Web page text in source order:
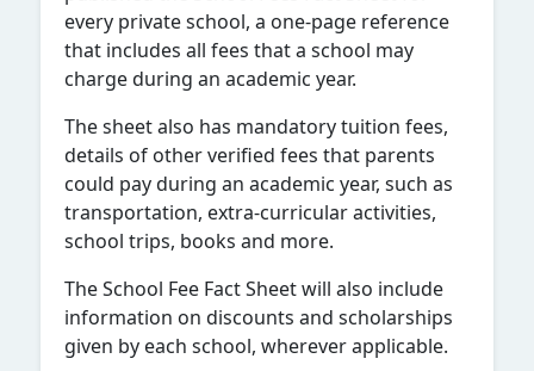
every private school, a one-page reference
that includes all fees that a school may
charge during an academic year.
The sheet also has mandatory tuition fees,
details of other verified fees that parents
could pay during an academic year, such as
transportation, extra-curricular activities,
school trips, books and more.
The School Fee Fact Sheet will also include
information on discounts and scholarships
given by each school, wherever applicable.